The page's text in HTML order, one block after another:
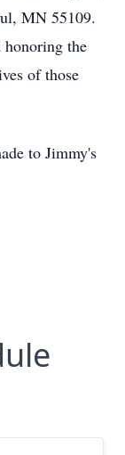
MN 55109.
honoring the
of those
to Jimmy's